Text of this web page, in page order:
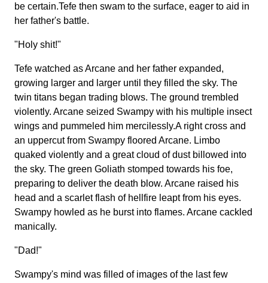
be certain.Tefe then swam to the surface, eager to aid in
her father's battle.
"Holy shit!"
Tefe watched as Arcane and her father expanded,
growing larger and larger until they filled the sky. The
twin titans began trading blows. The ground trembled
violently. Arcane seized Swampy with his multiple insect
wings and pummeled him mercilessly.A right cross and
an uppercut from Swampy floored Arcane. Limbo
quaked violently and a great cloud of dust billowed into
the sky. The green Goliath stomped towards his foe,
preparing to deliver the death blow. Arcane raised his
head and a scarlet flash of hellfire leapt from his eyes.
Swampy howled as he burst into flames. Arcane cackled
manically.
"Dad!"
Swampy's mind was filled of images of the last few